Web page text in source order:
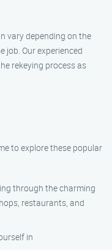
vary depending on the
job. Our experienced
rekeying process as
to explore these popular
through the charming
restaurants, and
in